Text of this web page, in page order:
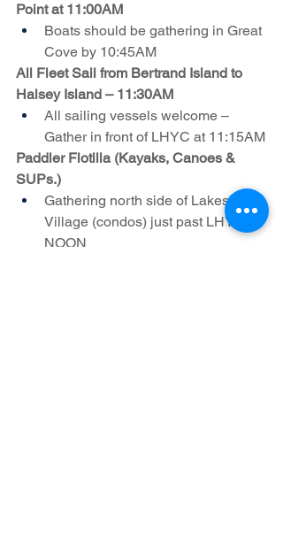
Point at 11:00AM
Boats should be gathering in Great
Cove by 10:45AM
All Fleet Sail from Bertrand Island to
Halsey Island – 11:30AM
All sailing vessels welcome –
Gather in front of LHYC at 11:15AM
Paddler Flotilla (Kayaks, Canoes &
SUPs.)
Gathering north side of Lakeshore
Village (condos) just past LHYC –
NOON